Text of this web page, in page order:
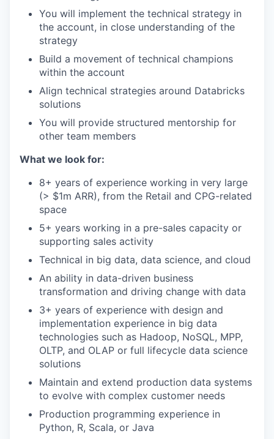
You will implement the technical strategy in
the account, in close understanding of the
strategy
Build a movement of technical champions
within the account
Align technical strategies around Databricks
solutions
You will provide structured mentorship for
other team members
What we look for:
8+ years of experience working in very large
(> $1m ARR), from the Retail and CPG-related
space
5+ years working in a pre-sales capacity or
supporting sales activity
Technical in big data, data science, and cloud
An ability in data-driven business
transformation and driving change with data
3+ years of experience with design and
implementation experience in big data
technologies such as Hadoop, NoSQL, MPP,
OLTP, and OLAP or full lifecycle data science
solutions
Maintain and extend production data systems
to evolve with complex customer needs
Production programming experience in
Python, R, Scala, or Java